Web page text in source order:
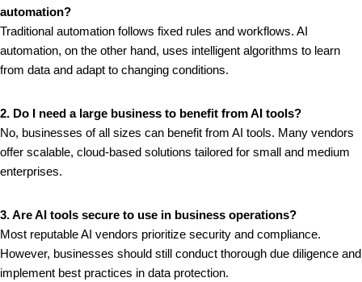
automation?
Traditional automation follows fixed rules and workflows. AI
automation, on the other hand, uses intelligent algorithms to learn
from data and adapt to changing conditions.
2. Do I need a large business to benefit from AI tools?
No, businesses of all sizes can benefit from AI tools. Many vendors
offer scalable, cloud-based solutions tailored for small and medium
enterprises.
3. Are AI tools secure to use in business operations?
Most reputable AI vendors prioritize security and compliance.
However, businesses should still conduct thorough due diligence and
implement best practices in data protection.